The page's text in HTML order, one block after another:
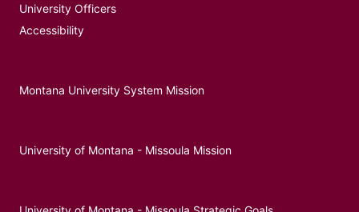
University Officers
Accessibility
Montana University System Mission
University of Montana - Missoula Mission